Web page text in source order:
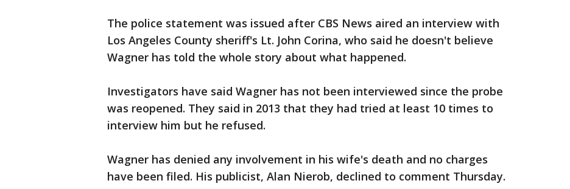
The police statement was issued after CBS News aired an interview with
Los Angeles County sheriff's Lt. John Corina, who said he doesn't believe
Wagner has told the whole story about what happened.
Investigators have said Wagner has not been interviewed since the probe
was reopened. They said in 2013 that they had tried at least 10 times to
interview him but he refused.
Wagner has denied any involvement in his wife's death and no charges
have been filed. His publicist, Alan Nierob, declined to comment Thursday.